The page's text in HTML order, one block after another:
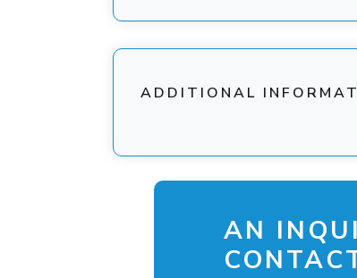
ADDITIONAL
AN